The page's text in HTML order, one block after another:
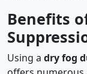
Benefits
Using a dry fog